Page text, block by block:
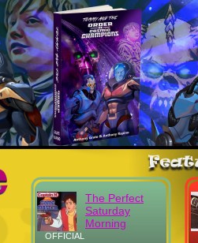
OFFICIAL
The Perfect
Saturday
Morning